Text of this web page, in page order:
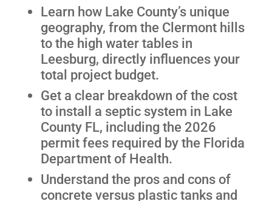
Learn how Lake County’s unique
geography, from the Clermont hills
to the high water tables in
Leesburg, directly influences your
total project budget.
Get a clear breakdown of the cost
to install a septic system in Lake
County FL, including the 2026
permit fees required by the Florida
Department of Health.
Understand the pros and cons of
concrete versus plastic tanks and